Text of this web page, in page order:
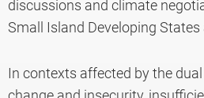
discussions and climate
Small Island Developing States
In contexts affected by the